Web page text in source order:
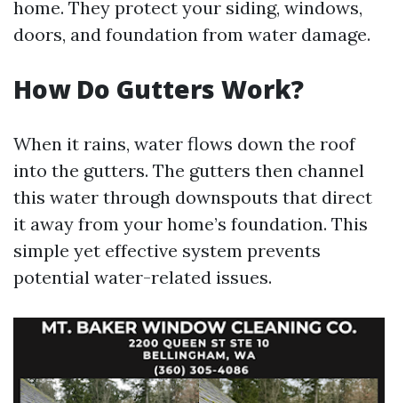
home. They protect your siding, windows,
doors, and foundation from water damage.
How Do Gutters Work?
When it rains, water flows down the roof
into the gutters. The gutters then channel
this water through downspouts that direct
it away from your home’s foundation. This
simple yet effective system prevents
potential water-related issues.